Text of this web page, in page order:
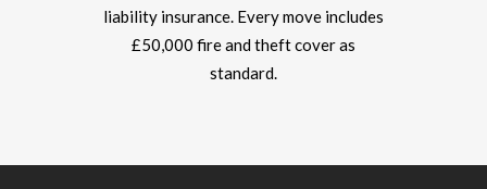
liability insurance. Every move includes
£50,000 fire and theft cover as
standard.